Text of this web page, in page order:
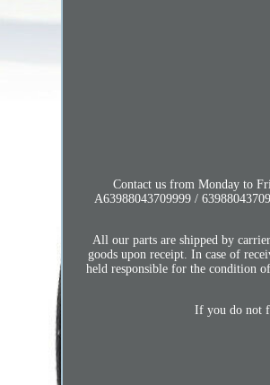
Contact us from Monday to
A63988043709999 /
All our parts are shipped by
goods upon receipt. In case of
held responsible for the condition
If you do not